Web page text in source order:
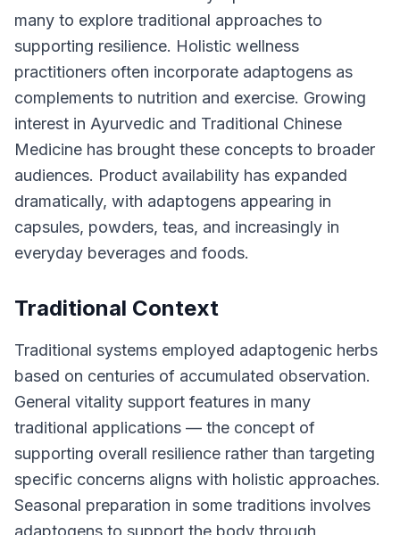
many to explore traditional approaches to
supporting resilience. Holistic wellness
practitioners often incorporate adaptogens as
complements to nutrition and exercise. Growing
interest in Ayurvedic and Traditional Chinese
Medicine has brought these concepts to broader
audiences. Product availability has expanded
dramatically, with adaptogens appearing in
capsules, powders, teas, and increasingly in
everyday beverages and foods.
Traditional Context
Traditional systems employed adaptogenic herbs
based on centuries of accumulated observation.
General vitality support features in many
traditional applications — the concept of
supporting overall resilience rather than targeting
specific concerns aligns with holistic approaches.
Seasonal preparation in some traditions involves
adaptogens to support the body through